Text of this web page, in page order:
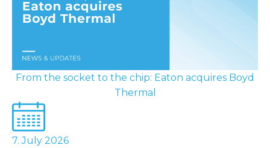
From the socket to the chip: Eaton acquires Boyd
Thermal
7. July 2026